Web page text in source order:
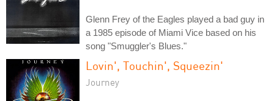
Glenn Frey of the Eagles played a bad guy in
a 1985 episode of Miami Vice based on his
song "Smuggler's Blues."
Lovin', Touchin', Squeezin'
Journey